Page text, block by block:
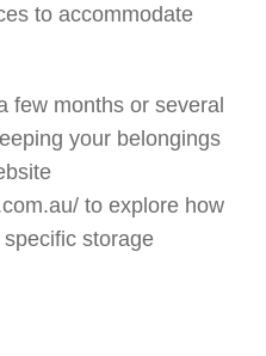
to accommodate
few months or several
your belongings
to explore how
storage